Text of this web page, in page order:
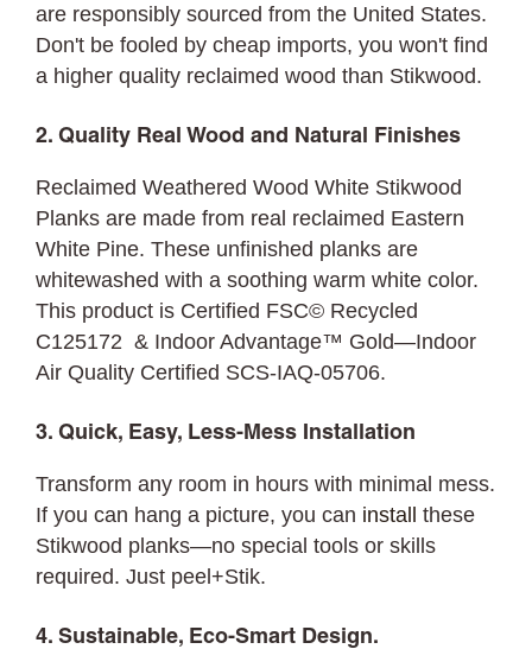
are responsibly sourced from the United States.
Don't be fooled by cheap imports, you won't find
a higher quality reclaimed wood than Stikwood.
2. Quality Real Wood and Natural Finishes
Reclaimed Weathered Wood White Stikwood
Planks are made from real reclaimed Eastern
White Pine. These unfinished planks are
whitewashed with a soothing warm white color.
This product is Certified FSC© Recycled
C125172 & Indoor Advantage™ Gold—Indoor
Air Quality Certified SCS-IAQ-05706.
3. Quick, Easy, Less-Mess Installation
Transform any room in hours with minimal mess.
If you can hang a picture, you can install
these
Stikwood planks—no special tools or skills
required. Just peel+Stik.
4. Sustainable, Eco-Smart Design.